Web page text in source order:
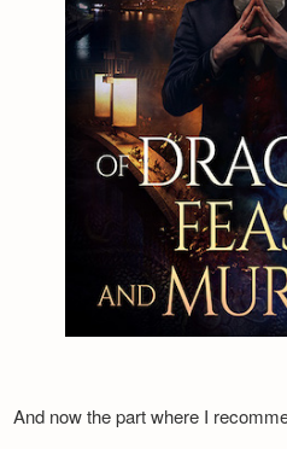
And now the part where I